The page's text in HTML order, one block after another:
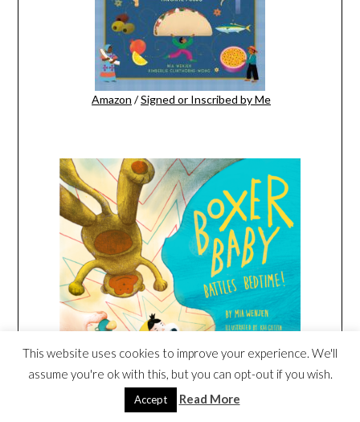
Amazon /Signed or Inscribed by Me
/Signed or Inscribed by Me
This website uses cookies to improve your experience. We'll
assume you're ok with this, but you can opt-out if you wish.
Accept Read More